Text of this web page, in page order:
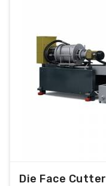
Die Face Cutter